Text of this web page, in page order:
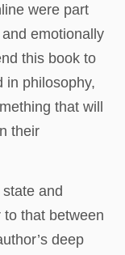
were part
emotionally
this book to
in philosophy,
that will
their
and
that between
deep